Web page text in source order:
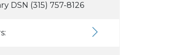
DSN (315) 757-8126